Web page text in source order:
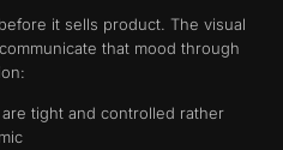
it sells product. The visual
that mood through
tight and controlled rather